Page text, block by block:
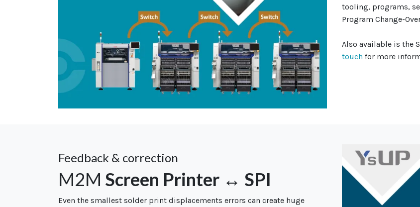
tooling, programs,
Program Change-
Also available is the
touch for more
Feedback & correction
M2M Screen Printer ↔ SPI
Even the smallest solder print displacements errors can create huge